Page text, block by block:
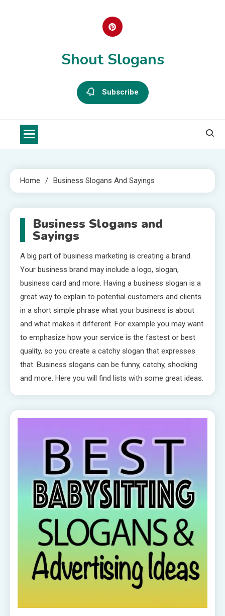
Shout Slogans
Subscribe
Home Business Slogans And Sayings
Business Slogans and
Sayings
A big part of business marketing is creating a brand.
Your business brand may include a logo, slogan,
business card and more. Having a business slogan is a
great way to explain to potential customers and clients
in a short simple phrase what your business is about
and what makes it different. For example you may want
to emphasize how your service is the fastest or best
quality, so you create a catchy slogan that expresses
that. Business slogans can be funny, catchy, shocking
and more. Here you will find lists with some great ideas.